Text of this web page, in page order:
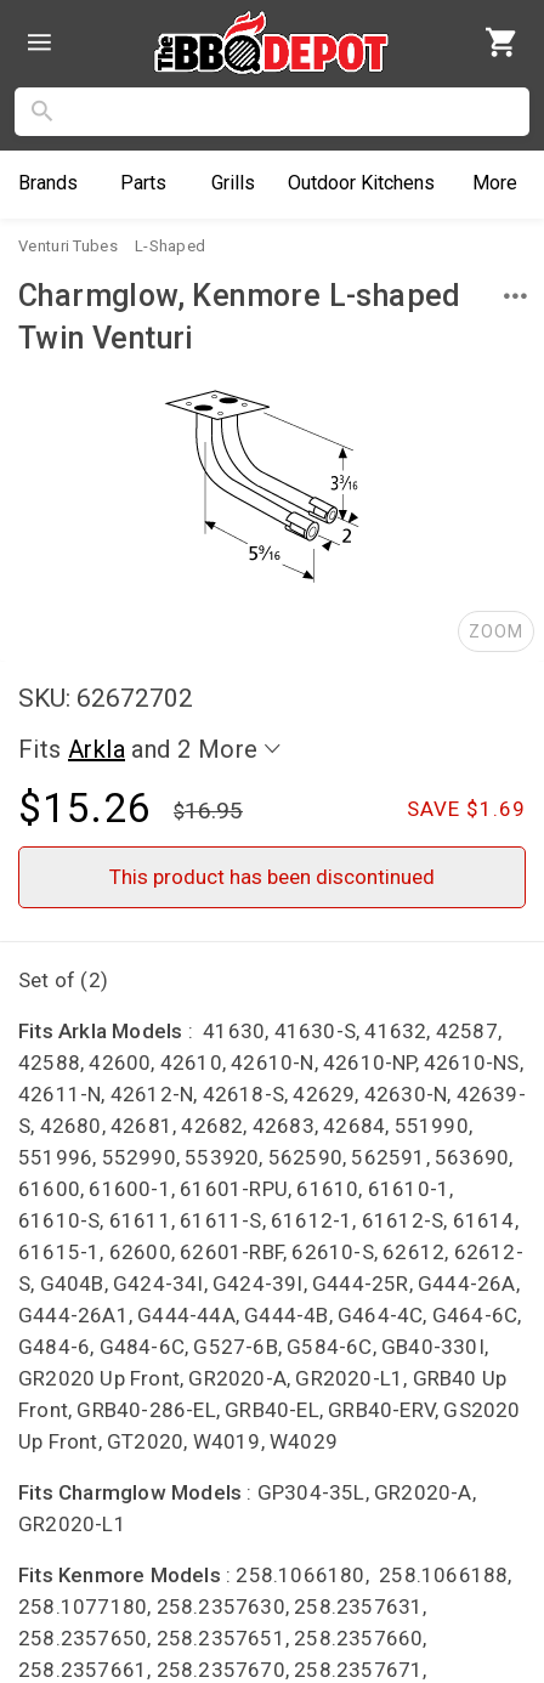
Brands Parts Grills Outdoor Kitchens More
Venturi Tubes L-Shaped
Charmglow, Kenmore L-shaped
Twin Venturi
ZOOM
SKU: 62672702
Fits Arkla and 2 More
$15.26 SAVE $1.69
16.95
This product has been discontinued
Set of (2)
Fits Arkla Models : 41630, 41630-S, 41632, 42587,
42588, 42600, 42610, 42610-N, 42610-NP, 42610-NS,
42611-N, 42612-N, 42618-S, 42629, 42630-N, 42639-
S, 42680, 42681, 42682, 42683, 42684, 551990,
551996, 552990, 553920, 562590, 562591, 563690,
61600, 61600-1, 61601-RPU, 61610, 61610-1,
61610-S, 61611, 61611-S, 61612-1, 61612-S, 61614,
61615-1, 62600, 62601-RBF, 62610-S, 62612, 62612-
S, G404B, G424-34I, G424-39I, G444-25R, G444-26A,
G444-26A1, G444-44A, G444-4B, G464-4C, G464-6C,
G484-6, G484-6C, G527-6B, G584-6C, GB40-330I,
GR2020 Up Front, GR2020-A, GR2020-L1, GRB40 Up
Front, GRB40-286-EL, GRB40-EL, GRB40-ERV, GS2020
Up Front, GT2020, W4019, W4029
Fits Charmglow Models : GP304-35L, GR2020-A,
GR2020-L1
Fits Kenmore Models : 258.1066180, 258.1066188,
258.1077180, 258.2357630, 258.2357631,
258.2357650, 258.2357651, 258.2357660,
258.2357661, 258.2357670, 258.2357671,